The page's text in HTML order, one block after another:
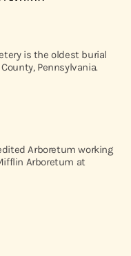
is the oldest burial
Pennsylvania.
Arboretum working
Arboretum at